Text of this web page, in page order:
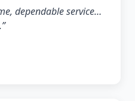
dependable service…